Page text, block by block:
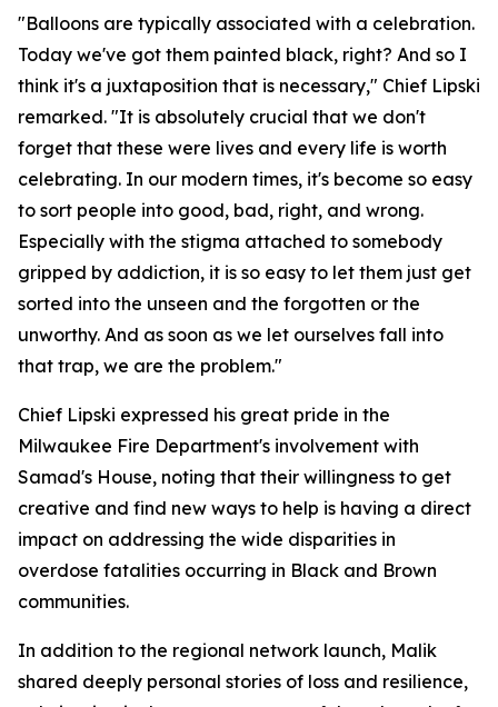
"Balloons are typically associated with a celebration.
Today we've got them painted black, right? And so I
think it's a juxtaposition that is necessary," Chief Lipski
remarked. "It is absolutely crucial that we don't
forget that these were lives and every life is worth
celebrating. In our modern times, it's become so easy
to sort people into good, bad, right, and wrong.
Especially with the stigma attached to somebody
gripped by addiction, it is so easy to let them just get
sorted into the unseen and the forgotten or the
unworthy. And as soon as we let ourselves fall into
that trap, we are the problem."
Chief Lipski expressed his great pride in the
Milwaukee Fire Department's involvement with
Samad's House, noting that their willingness to get
creative and find new ways to help is having a direct
impact on addressing the wide disparities in
overdose fatalities occurring in Black and Brown
communities.
In addition to the regional network launch, Malik
shared deeply personal stories of loss and resilience,